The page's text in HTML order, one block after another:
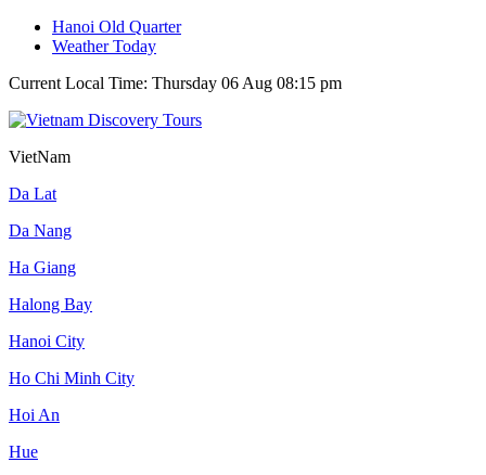
Hanoi Old Quarter
Weather Today
Current Local Time: Thursday 06 Aug 08:15 pm
VietNam
Da Lat
Da Nang
Ha Giang
Halong Bay
Hanoi City
Ho Chi Minh City
Hoi An
Hue